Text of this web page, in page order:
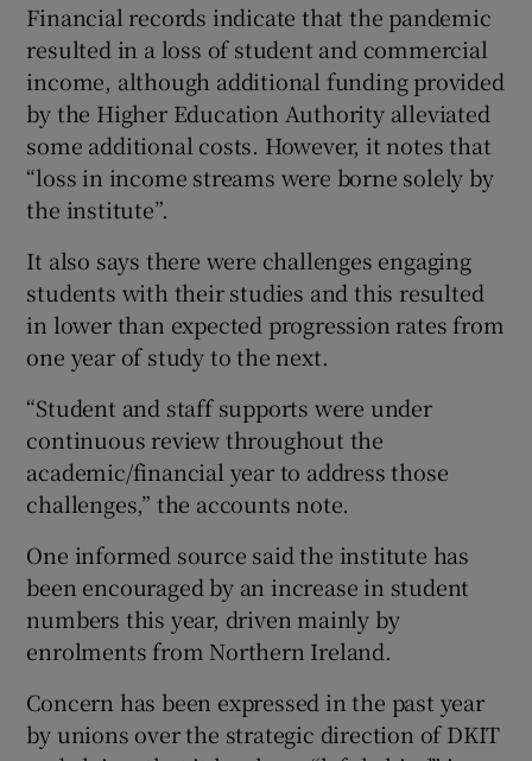
Financial records indicate that the pandemic
resulted in a loss of student and commercial
income, although additional funding provided
by the Higher Education Authority alleviated
some additional costs. However, it notes that
“loss in income streams were borne solely by
the institute”.
It also says there were challenges engaging
students with their studies and this resulted
in lower than expected progression rates from
one year of study to the next.
“Student and staff supports were under
continuous review throughout the
academic/financial year to address those
challenges,” the accounts note.
One informed source said the institute has
been encouraged by an increase in student
numbers this year, driven mainly by
enrolments from Northern Ireland.
Concern has been expressed in the past year
by unions over the strategic direction of DKIT